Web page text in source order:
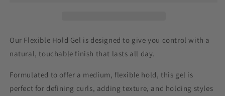
Our Flexible Hold Gel is designed to give you control with a
natural, touchable finish that lasts all day.
Formulated to offer a medium, flexible hold, this gel is
perfect for defining curls, adding texture, and holding styles